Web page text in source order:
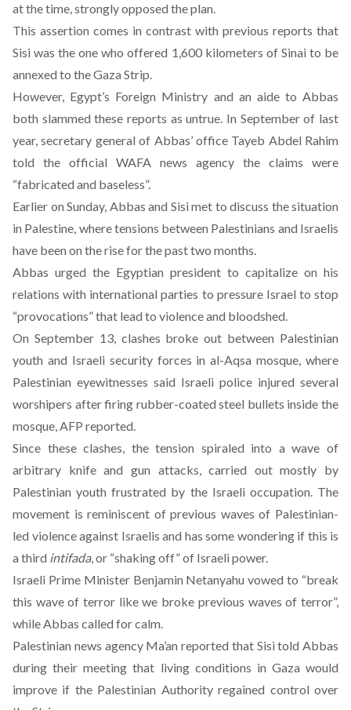
at the time, strongly opposed the plan.
This assertion comes in contrast with previous reports that
Sisi was the one who offered 1,600 kilometers of Sinai to be
annexed to the Gaza Strip.
However, Egypt’s Foreign Ministry and an aide to Abbas
both slammed these reports as untrue. In September of last
year, secretary general of Abbas’ office Tayeb Abdel Rahim
told the official WAFA news agency the claims were
“fabricated and baseless”.
Earlier on Sunday, Abbas and Sisi met to discuss the situation
in Palestine, where tensions between Palestinians and Israelis
have been on the rise for the past two months.
Abbas urged the Egyptian president to capitalize on his
relations with international parties to pressure Israel to stop
“provocations” that lead to violence and bloodshed.
On September 13, clashes broke out between Palestinian
youth and Israeli security forces in al-Aqsa mosque, where
Palestinian eyewitnesses said Israeli police injured several
worshipers after firing rubber-coated steel bullets inside the
mosque, AFP reported.
Since these clashes, thetension spiraled into a wave of
arbitrary knife and gun attacks, carried out mostly by
Palestinian youth frustrated by the Israeli occupation. The
movement is reminiscent of previous waves of Palestinian-
led violence against Israelis and has some wondering if this is
a third intifada, or “shaking off” of Israeli power.
Israeli Prime Minister Benjamin Netanyahu vowed to “break
this wave of terror like we broke previous waves of terror”,
while Abbas called for calm.
Palestinian news agency Ma’an reported that Sisi told Abbas
during their meeting that living conditions in Gaza would
improve if the Palestinian Authority regained control over